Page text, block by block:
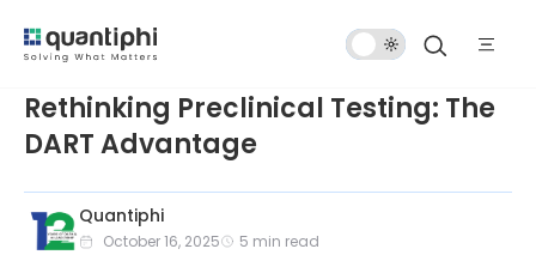
Mode
Rethinking Preclinical Testing: The
DART Advantage
Quantiphi
October 16, 2025 5 min read